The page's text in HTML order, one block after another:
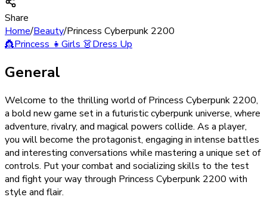
Share
Home/Beauty/Princess Cyberpunk 2200
👸Princess 👧 Girls 👗Dress Up
General
Welcome to the thrilling world of Princess Cyberpunk 2200,
a bold new game set in a futuristic cyberpunk universe, where
adventure, rivalry, and magical powers collide. As a player,
you will become the protagonist, engaging in intense battles
and interesting conversations while mastering a unique set of
controls. Put your combat and socializing skills to the test
and fight your way through Princess Cyberpunk 2200 with
style and flair.